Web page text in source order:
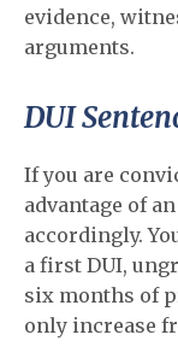
evidence,
arguments.
DUI
If you are
advantage of
accordingly.
a first DUI,
six months of
only increase